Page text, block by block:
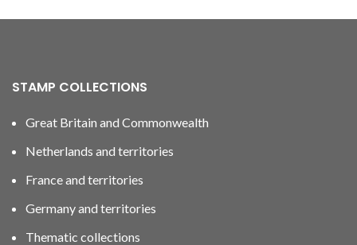
STAMP COLLECTIONS
Great Britain and Commonwealth
Netherlands and territories
France and territories
Germany and territories
Thematic collections